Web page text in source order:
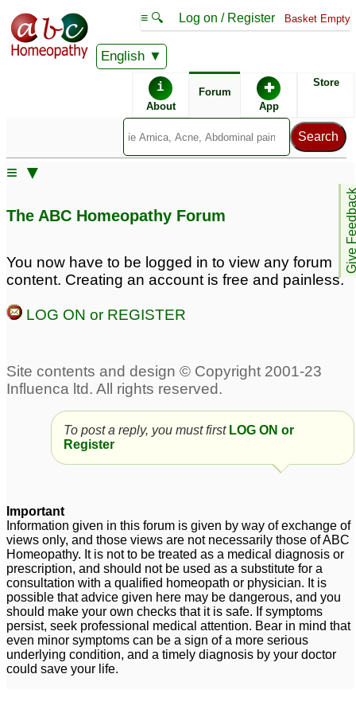
English
≡ 🔍 Log on / Register Basket Empty
i
About
Forum ✚
App
Store
Give
≡ ▼
Long standing
Mental irritation, ed,
thoughts and anxiety
Obsessive Compulsive
Disorder with extr!eme
Depression 2
Acute acidity due to
mental depression
Intrusive thoughts,
Anxiety GAD. Panic.
Depression 6
Anxiety, loose self
confidence, fear,
Bipolar, depression 2
Severe Depression,
Extreme Fatigue &
Laziness, Severe
Depression 1
The ABC Homeopathy Forum
You now have to be logged in to view any forum
content. Creating an account is free and painless.
LOG ON or REGISTER
To post a reply, you must first LOG ON or
Register
Important
Information given in this forum is given by way of exchange of
views only, and those views are not necessarily those of ABC
Homeopathy. It is not to be treated as a medical diagnosis or
prescription, and should not be used as a substitute for a
consultation with a qualified homeopath or physician. It is
possible that advice given here may be dangerous, and you
should make your own checks that it is safe. If symptoms
persist, seek professional medical attention. Bear in mind that
even minor symptoms can be a sign of a more serious
underlying condition, and a timely diagnosis by your doctor
could save your life.